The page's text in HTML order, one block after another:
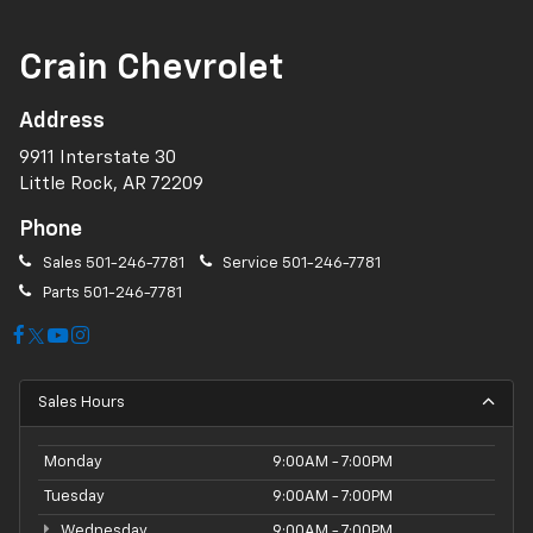
Crain Chevrolet
Address
9911 Interstate 30
Little Rock, AR 72209
Phone
Sales 501-246-7781 Service 501-246-7781
Parts 501-246-7781
Sales Hours
Monday 9:00AM - 7:00PM
Tuesday 9:00AM - 7:00PM